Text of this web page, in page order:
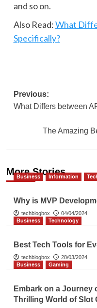
and so on.
Also Read:What
Specifically?
Post
navigation
Previous:
What Differs between
The Amazing
More Stories
Business Information
Why is MVP
techblogbox
04/04/2024
Business
Technology
Best Tech Tools for
techblogbox
28/03/2024
Business
Gaming
Embark on a Journey
Thrilling World of Slot